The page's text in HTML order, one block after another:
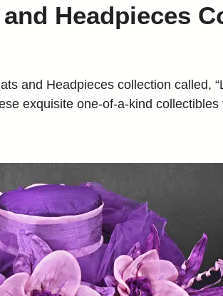
Headpieces
and Headpieces collection called,
exquisite one-of-a-kind